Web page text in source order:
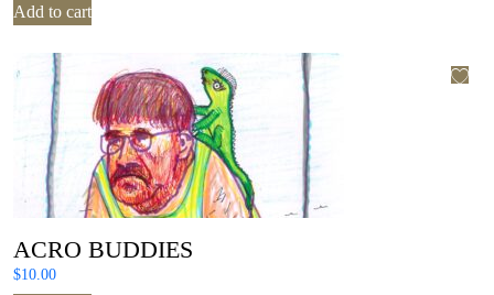
Add to cart
ACRO BUDDIES
$10.00